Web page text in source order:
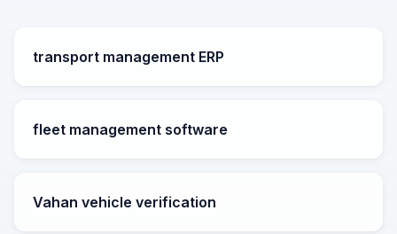
transport management ERP
fleet management software
Vahan vehicle verification